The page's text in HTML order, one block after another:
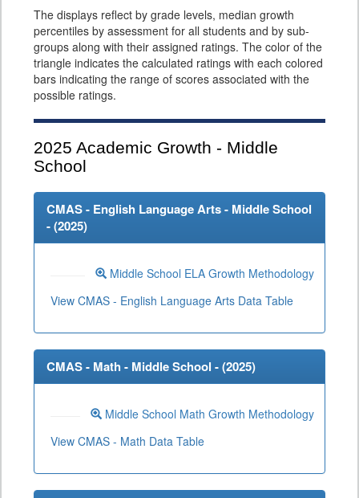
The displays reflect by grade levels, median growth
percentiles by assessment for all students and by sub-
groups along with their assigned ratings. The color of the
triangle indicates the calculated ratings with each colored
bars indicating the range of scores associated with the
possible ratings.
2025 Academic Growth - Middle
School
CMAS - English Language Arts - Middle School
- (2025)
Middle School ELA Growth Methodology
View CMAS - English Language Arts Data Table
CMAS - Math - Middle School - (2025)
Middle School Math Growth Methodology
View CMAS - Math Data Table